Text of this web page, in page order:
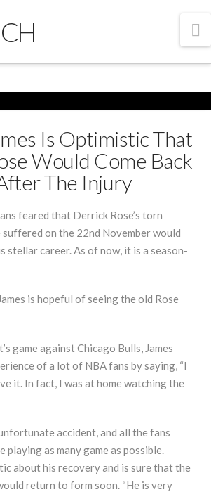
Is Optimistic That
Would Come Back
The Injury
feared that Derrick Rose’s torn
suffered on the 22nd November would
stellar career. As of now, it is a season-
is hopeful of seeing the old Rose
game against Chicago Bulls, James
of a lot of NBA fans by saying, “I
it. In fact, I was at home watching the
accident, and all the fans
playing as many game as possible.
about his recovery and is sure that the
return to form soon. “He is very